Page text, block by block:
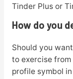
Tinder Plus or
How do you
Should you
to exercise
profile symbol in